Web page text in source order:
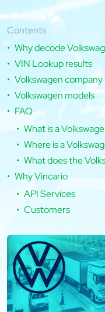
Contents
Why decode
VIN Lookup results
Volkswagen
Volkswagen models
FAQ
What is a
Where is a
What does the
Why Vincario
API Services
Customers